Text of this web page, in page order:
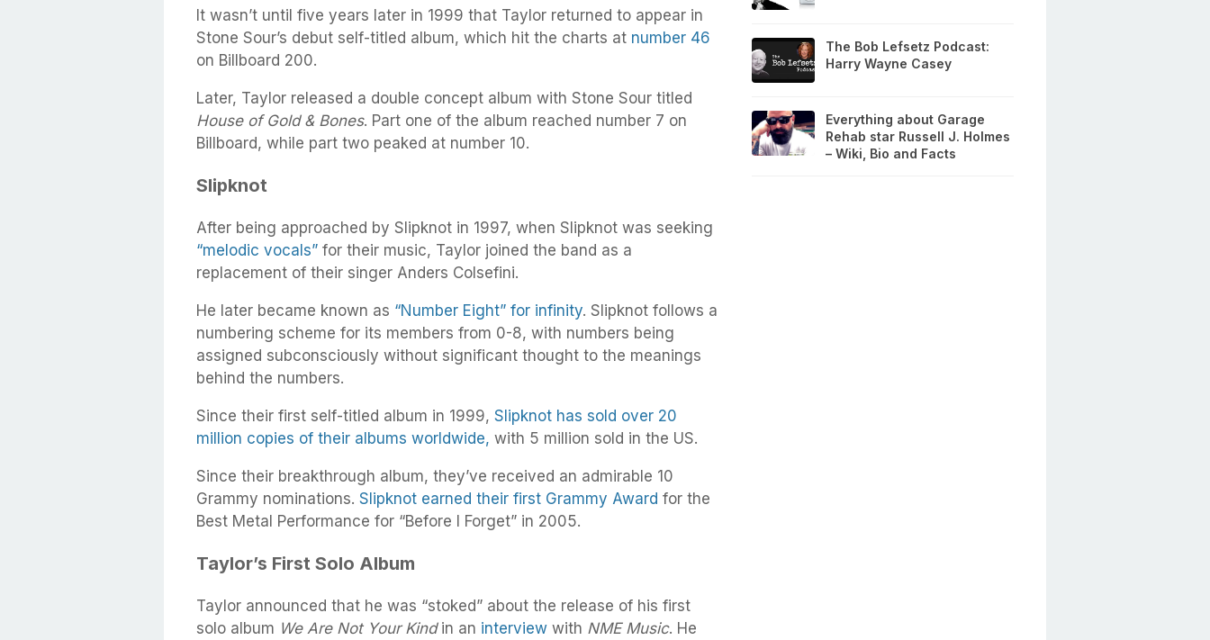
It wasn’t until five years later in 1999 that Taylor returned to appear in
Stone Sour’s debut self-titled album, which hit the charts at number 46
on Billboard 200.
Later, Taylor released a double concept album with Stone Sour titled
House of Gold & Bones. Part one of the album reached number 7 on
Billboard, while part two peaked at number 10.
Slipknot
After being approached by Slipknot in 1997, when Slipknot was seeking
“melodic vocals” for their music, Taylor joined the band as a
replacement of their singer Anders Colsefini.
He later became known as “Number Eight” for infinity. Slipknot follows a
numbering scheme for its members from 0-8, with numbers being
assigned subconsciously without significant thought to the meanings
behind the numbers.
Since their first self-titled album in 1999, Slipknot has sold over 20
million copies of their albums worldwide, with 5 million sold in the US.
Since their breakthrough album, they’ve received an admirable 10
Grammy nominations. Slipknot earned their first Grammy Award for the
Best Metal Performance for “Before I Forget” in 2005.
Taylor’s First Solo Album
Taylor announced that he was “stoked” about the release of his first
solo album We Are Not Your Kindin an interview with NME Music. He
The Bob Lefsetz Podcast:
Harry Wayne Casey
Everything about Garage
Rehab star Russell J. Holmes
– Wiki, Bio and Facts